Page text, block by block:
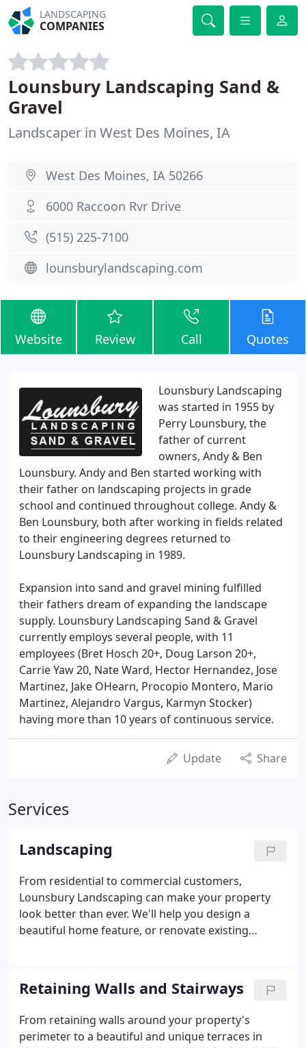
LANDSCAPING
COMPANIES
Lounsbury Landscaping Sand &
Gravel
Landscaper in West Des Moines, IA
West Des Moines, IA 50266
6000 Raccoon Rvr Drive
(515) 225-7100
lounsburylandscaping.com
Website Review Call Quotes
Lounsbury Landscaping
was started in 1955 by
Perry Lounsbury, the
father of current
owners, Andy & Ben
Lounsbury. Andy and Ben started working with
their father on landscaping projects in grade
school and continued throughout college. Andy &
Ben Lounsbury, both after working in fields related
to their engineering degrees returned to
Lounsbury Landscaping in 1989.
Expansion into sand and gravel mining fulfilled
their fathers dream of expanding the landscape
supply. Lounsbury Landscaping Sand & Gravel
currently employs several people, with 11
employees (Bret Hosch 20+, Doug Larson 20+,
Carrie Yaw 20, Nate Ward, Hector Hernandez, Jose
Martinez, Jake OHearn, Procopio Montero, Mario
Martinez, Alejandro Vargus, Karmyn Stocker)
having more than 10 years of continuous service.
Update Share
Services
Landscaping
From residential to commercial customers,
Lounsbury Landscaping can make your property
look better than ever. We'll help you design a
beautiful home feature, or renovate existing
adding a new outdoor living space or landscaping
can be pricey. Don't pay for inferior work that
won't last. We offer competitive pricing, with the
job done right.
Retaining Walls and Stairways
From retaining walls around your property's
perimeter to a beautiful and unique terraces in